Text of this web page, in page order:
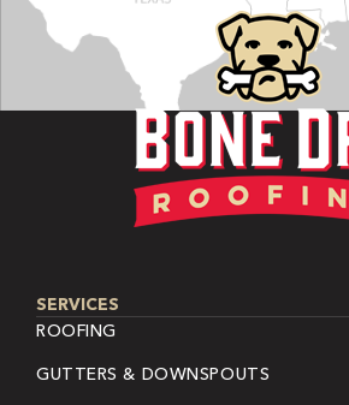
SERVICES
ROOFING
GUTTERS & DOWNSPOUTS